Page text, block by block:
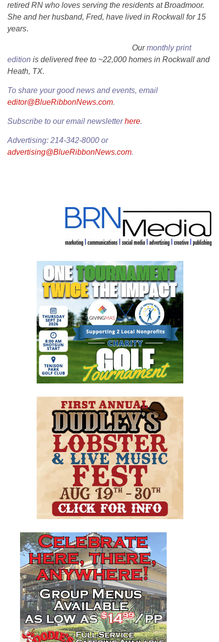
retired RN who loves serving the residents at Broadmoor.
She and her husband, Fred, have lived in Rockwall for 15
years.
Ourmonthly print
edition is delivered free to ~22,000 homes in Rockwall and
Heath, TX.
To share your good news and events, email
editor@BlueRibbonNews.com.
Subscribe to our email newsletterhere.
Advertising: 214-342-8000 or
advertising@BlueRibbonNews.com.